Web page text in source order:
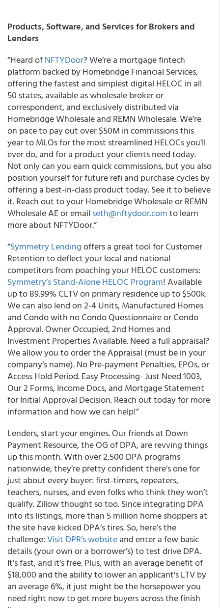
Products, Software, and Services for Brokers and
Lenders
“Heard ofNFTYDoor? We’re a mortgage fintech
platform backed by Homebridge Financial Services,
offering the fastest and simplest digital HELOC in all
50 states, available as wholesale broker or
correspondent, and exclusively distributed via
Homebridge Wholesale and REMN Wholesale. We’re
on pace to pay out over $50M in commissions this
year to MLOs for the most streamlined HELOCs you’ll
ever do, and for a product your clients need today.
Not only can you earn quick commissions, but you also
position yourself for future refi and purchase cycles by
offering a best-in-class product today. See it to believe
it. Reach out to your Homebridge Wholesale or REMN
Wholesale AE or email seth@nftydoor.comto learn
more about NFTYDoor.”
“Symmetry Lendingoffers a great tool for Customer
Retention to deflect your local and national
competitors from poaching your HELOC customers:
Symmetry’s Stand-Alone HELOC Program! Available
up to 89.99% CLTV on primary residence up to $500k.
We can also lend on 2-4 Units, Manufactured Homes
and Condo with no Condo Questionnaire or Condo
Approval. Owner Occupied, 2nd Homes and
Investment Properties Available. Need a full appraisal?
We allow you to order the Appraisal (must be in your
company’s name). No Pre-payment Penalties, EPOs, or
Access Hold Period. Easy Processing- Just Need 1003,
Our 2 Forms, Income Docs, and Mortgage Statement
for Initial Approval Decision. Reach out today for more
information and how we can help!”
Lenders, start your engines. Our friends at Down
Payment Resource, the OG of DPA, are revving things
up this month. With over 2,500 DPA programs
nationwide, they’re pretty confident there’s one for
just about every buyer: first-timers, repeaters,
teachers, nurses, and even folks who think they won’t
qualify. Zillow thought so too. Since integrating DPA
into its listings, more than 5 million home shoppers at
the site have kicked DPA’s tires. So, here’s the
challenge:Visit DPR’s websiteand enter a few basic
details (your own or a borrower’s) to test drive DPA.
It’s fast, and it’s free. Plus, with an average benefit of
$18,000 and the ability to lower an applicant's LTV by
an average 6%, it just might be the horsepower you
need right now to get more buyers across the finish